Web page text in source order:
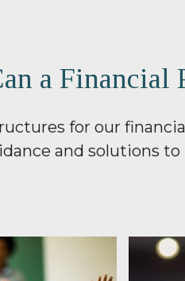
a Financial
for our
and solutions